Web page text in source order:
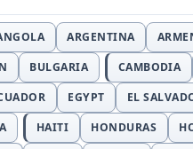
ARGENTINA
BULGARIA CAMBODIA
EGYPT EL
HAITI HONDURAS